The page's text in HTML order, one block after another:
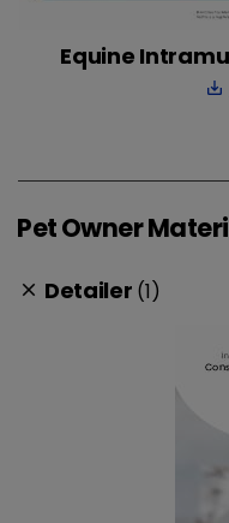
Equine
save_alt
Pet Owner
clear Detailer (1)